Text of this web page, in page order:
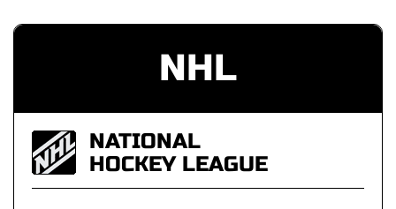
NHL
NATIONAL
HOCKEY LEAGUE